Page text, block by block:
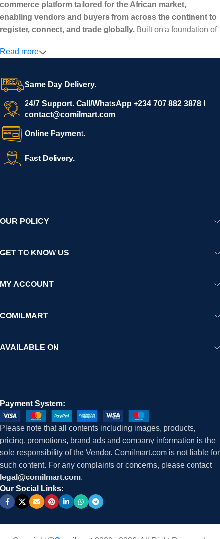
commerce platform tailored for the African market,
enabling vendors and buyers from across the continent to
register, connect, and trade globally. Built on a foundation of
secure and efficient digital marketplace where businesses can
confidence.
We invite vendors to freely register, upload their products, and
start selling immediately, while buyers can explore a wide
variety of goods knowing that all payments and personal data
are fully secured and protected. Powered by cutting-edge
technology and strong partnerships, Comilmart is committed to
creating a vibrant, trustworthy, and seamless online shopping
experience for Africa and beyond.
Read more
Same Day Delivery.
24/7 Support. Call/WhatsApp +234 707 882 3878 I
contact@comilmart.com
Online Payment.
Fast Delivery.
OUR POLICY
GET TO KNOW US
MY ACCOUNT
COMILMART
AVAILABLE ON
Payment System:
Please note that all contents including images, products,
pricing, promotions, brand ads and company information is the
sole responsibility of the Vendor. Comilmart.com is not liable for
such content. For any complaints or concerns, please contact
legal@comilmart.com.
Our Social Links: